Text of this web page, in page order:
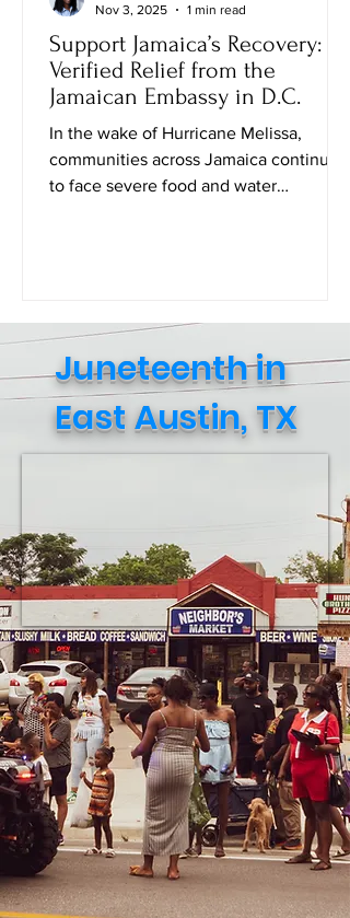
Support Jamaica’s Recovery:
Verified Relief from the
Jamaican Embassy in D.C.
In the wake of Hurricane Melissa,
communities across Jamaica continue
to face severe food and water
General of Jamaica (New York), has
created an official Amazon Relief Page
where individuals can directly purchase
food, baby supplies, and other
Nov 3, 2025
1 min read
Juneteenth in
East Austin, TX